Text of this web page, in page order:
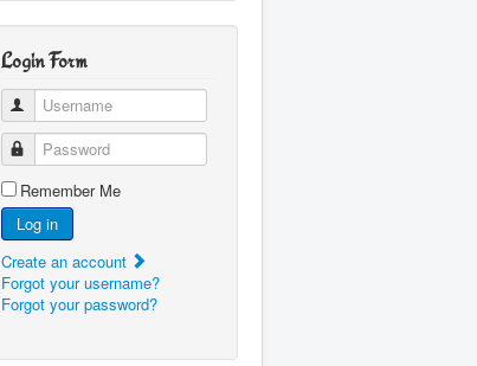
Login Form
Username
Password
Remember Me
Log in
Create an account
Forgot your username?
Forgot your password?